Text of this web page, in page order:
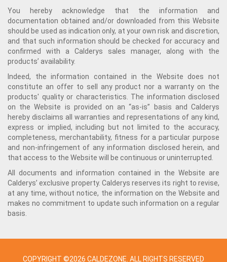
You hereby acknowledge that the information and
documentation obtained and/or downloaded from this Website
should be used as indication only, at your own risk and discretion,
and that such information should be checked for accuracy and
confirmed with a Calderys sales manager, along with the
products’ availability.
Indeed, the information contained in the Website does not
constitute an offer to sell any product nor a warranty on the
products' quality or characteristics. The information disclosed
on the Website is provided on an “as-is” basis and Calderys
hereby disclaims all warranties and representations of any kind,
express or implied, including but not limited to the accuracy,
completeness, merchantability, fitness for a particular purpose
and non-infringement of any information disclosed herein, and
that access to the Website will be continuous or uninterrupted.
All documents and information contained in the Website are
Calderys’ exclusive property. Calderys reserves its right to revise,
at any time, without notice, the information on the Website and
makes no commitment to update such information on a regular
basis.
COPYRIGHT ©2026 CALDEZONE. ALL RIGHTS RESERVED